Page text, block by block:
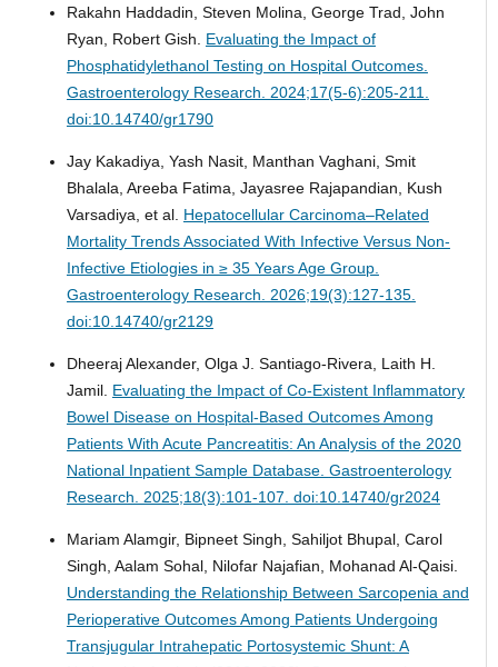
Rakahn Haddadin, Steven Molina, George Trad, John
Ryan, Robert Gish. Evaluating the Impact of
Phosphatidylethanol Testing on Hospital Outcomes.
Gastroenterology Research. 2024;17(5-6):205-211.
doi:10.14740/gr1790
Jay Kakadiya, Yash Nasit, Manthan Vaghani, Smit
Bhalala, Areeba Fatima, Jayasree Rajapandian, Kush
Varsadiya, et al. Hepatocellular Carcinoma–Related
Mortality Trends Associated With Infective Versus Non-
Infective Etiologies in ≥ 35 Years Age Group.
Gastroenterology Research. 2026;19(3):127-135.
doi:10.14740/gr2129
Dheeraj Alexander, Olga J. Santiago-Rivera, Laith H.
Jamil. Evaluating the Impact of Co-Existent Inflammatory
Bowel Disease on Hospital-Based Outcomes Among
Patients With Acute Pancreatitis: An Analysis of the 2020
National Inpatient Sample Database. Gastroenterology
Research. 2025;18(3):101-107. doi:10.14740/gr2024
Mariam Alamgir, Bipneet Singh, Sahiljot Bhupal, Carol
Singh, Aalam Sohal, Nilofar Najafian, Mohanad Al-Qaisi.
Understanding the Relationship Between Sarcopenia and
Perioperative Outcomes Among Patients Undergoing
Transjugular Intrahepatic Portosystemic Shunt: A